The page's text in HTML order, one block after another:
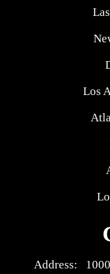
Los
Address: